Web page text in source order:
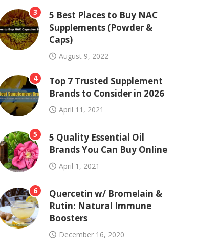
3
5 Best Places to Buy NAC
Supplements (Powder &
Caps)
August 9, 2022
4
Top 7 Trusted Supplement
Brands to Consider in 2026
April 11, 2021
5
5 Quality Essential Oil
Brands You Can Buy Online
April 1, 2021
6
Quercetin w/ Bromelain &
Rutin: Natural Immune
Boosters
December 16, 2020